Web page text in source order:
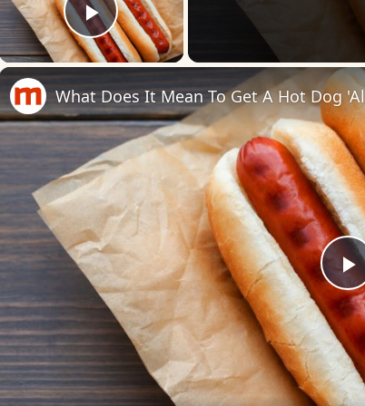
Play Video
What Does It Mean To Get A Hot Dog